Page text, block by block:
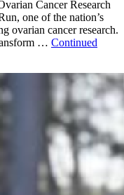
Cancer Research
one of the nation’s
ovarian cancer research.
… Continued